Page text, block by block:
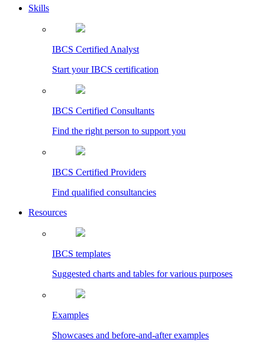
Skills
IBCS Certified Analyst
Start your IBCS certification
IBCS Certified Consultants
Find the right person to support you
IBCS Certified Providers
Find qualified consultancies
Resources
IBCS templates
Suggested charts and tables for various purposes
Examples
Showcases and before-and-after examples